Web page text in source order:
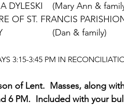
SATURDAY	       	 4:00 PM	EDWARD & JULIA DYLESKI	(Mary Ann &
HEALTH/WELFARE OF ST. FRANCIS
		            	10:30 AM	HOWIE MACKEY			(Dan & family)
3:15-3:45 PM IN
of Lent.  Masses, along
6 PM.  Included with your